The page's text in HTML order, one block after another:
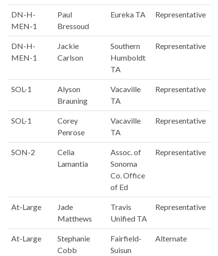
DN-H-
MEN-1
Paul
Bressoud
Eureka TA Representative
DN-H-
MEN-1
Jackie
Carlson
Southern
Humboldt
TA
Representative
SOL-1
Alyson
Brauning
Vacaville
TA
Representative
SOL-1
Corey
Penrose
Vacaville
TA
Representative
SON-2
Celia
Lamantia
Assoc. of
Sonoma
Co. Office
of Ed
Representative
At-Large
Jade
Matthews
Travis
Unified TA
Representative
At-Large
Stephanie
Cobb
Fairfield-
Suisun
Alternate